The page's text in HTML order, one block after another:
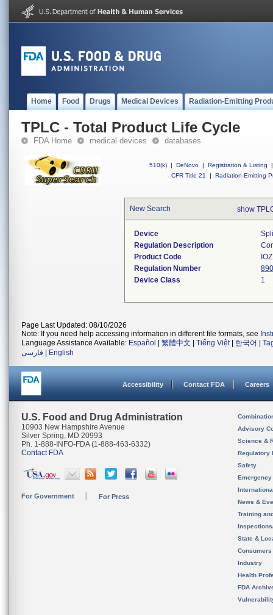
Home Food Drugs Medical Devices Radiation-Emitting
TPLC - Total Product Life Cycle
FDA Home medical devices databases
510(k) | DeNovo | Registration & Listing
|
CFR Title 21
| Radiation-Emitting
New Search show
Device
Regulation Description
Product Code
IOZ
Regulation Number
Device Class
1
Page Last Updated: 08/10/2026
Note: If you need help accessing information in different file formats, see
Language Assistance Available: Español 繁體中文 Tiếng Việt| 한국어
فارسی
English
Accessibility Contact FDA Careers
U.S. Food and Drug Administration
10903 New Hampshire Avenue
Silver Spring, MD 20993
Ph. 1-888-INFO-FDA (1-888-463-6332)
Contact FDA
For Government For Press
Advisory
Science &
Regulatory
Safety
News &
Training
State &
Consumers
Industry
Health
FDA